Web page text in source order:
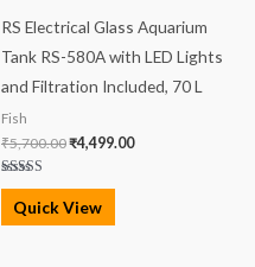
RS Electrical Glass Aquarium
Tank RS-580A with LED Lights
and Filtration Included, 70 L
Fish
₹5,700.00₹4,499.00
Rated
4.00
out of 5
Quick View